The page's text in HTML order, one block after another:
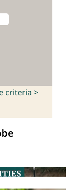
criteria >